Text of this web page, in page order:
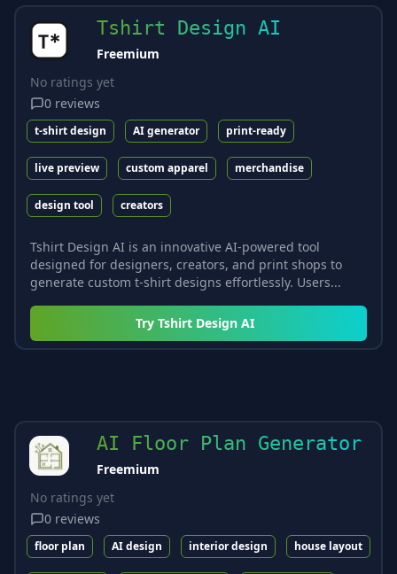
Tshirt Design AI
Freemium
No ratings yet
0 reviews
t-shirt design AI generator print-ready
live preview custom apparel merchandise
design tool creators
Tshirt Design AI is an innovative AI-powered tool
designed for designers, creators, and print shops to
generate custom t-shirt designs effortlessly. Users...
Try Tshirt Design AI
AI Floor Plan Generator
Freemium
No ratings yet
0 reviews
floor plan AI design interior design house layout